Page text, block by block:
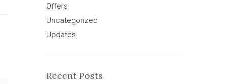
Offers
Uncategorized
Updates
Recent Posts